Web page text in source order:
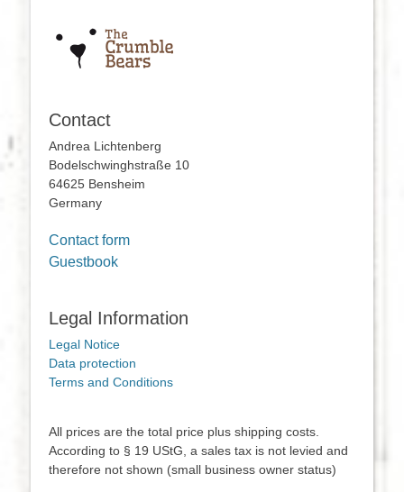
Contact
Andrea Lichtenberg
Bodelschwinghstraße 10
64625 Bensheim
Germany
Contact form
Guestbook
Legal Information
Legal Notice
Data protection
Terms and Conditions
All prices are the total price plus shipping costs.
According to § 19 UStG, a sales tax is not levied and
therefore not shown (small business owner status)